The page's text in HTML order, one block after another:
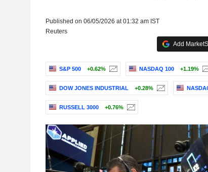
Published on 06/05/2026 at 01:32 am IST
Reuters
Add
S&P 500 +0.62% NASDAQ 100 +1.19%
DOW JONES INDUSTRIAL +0.28%
RUSSELL 3000 +0.76%